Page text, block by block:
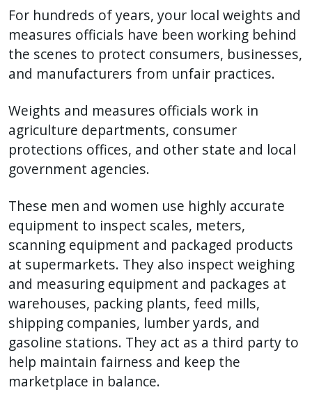
For hundreds of years, your local weights and
measures officials have been working behind
the scenes to protect consumers, businesses,
and manufacturers from unfair practices.
Weights and measures officials work in
agriculture departments, consumer
protections offices, and other state and local
government agencies.
These men and women use highly accurate
equipment to inspect scales, meters,
scanning equipment and packaged products
at supermarkets. They also inspect weighing
and measuring equipment and packages at
warehouses, packing plants, feed mills,
shipping companies, lumber yards, and
gasoline stations. They act as a third party to
help maintain fairness and keep the
marketplace in balance.